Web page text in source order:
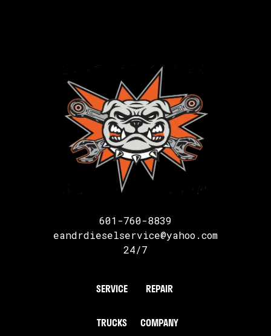
601-760-8839
eandrdieselservice@yahoo.com
24/7
SERVICE REPAIR
TRUCKS COMPANY